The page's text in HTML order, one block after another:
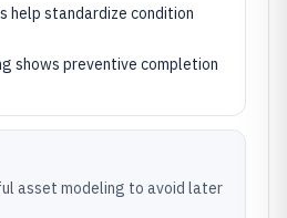
help standardize condition
shows preventive completion
asset modeling to avoid later